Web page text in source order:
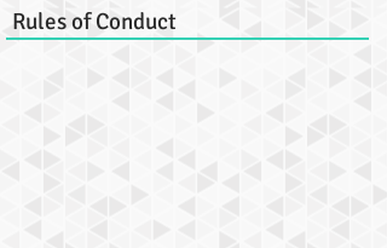
Rules of Conduct